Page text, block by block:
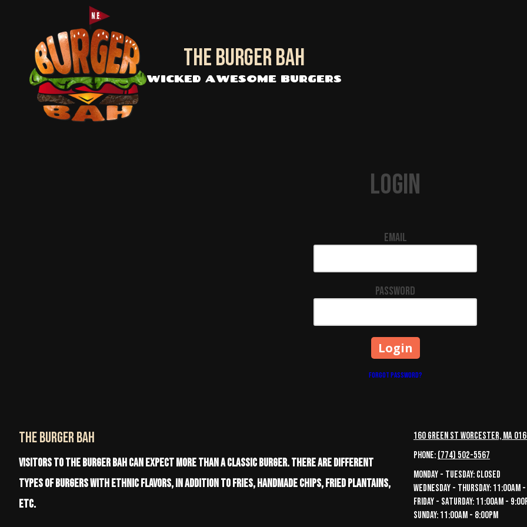
The BURGER BAH
WICKED AWESOME BURGERS
Login
Email
Password
Forgot Password?
The BURGER BAH
Visitors to The Burger Bah can expect more than a classic burger. There are different
types of burgers with ethnic flavors, in addition to fries, handmade chips, fried plantains,
etc.
160 GREEN ST WORCESTER, MA
Phone: (774) 502-5567
Monday - Tuesday: Closed
Wednesday - Thursday: 11:00am
Friday - Saturday: 11:00am -
Sunday: 11:00am - 8:00pm